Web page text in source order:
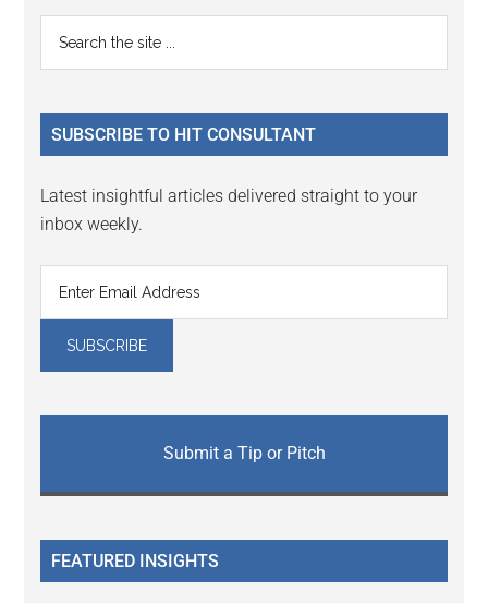
Primary
Sidebar
...
SUBSCRIBE TO HIT CONSULTANT
Latest insightful articles delivered straight to your
inbox weekly.
Submit a Tip or Pitch
FEATURED INSIGHTS